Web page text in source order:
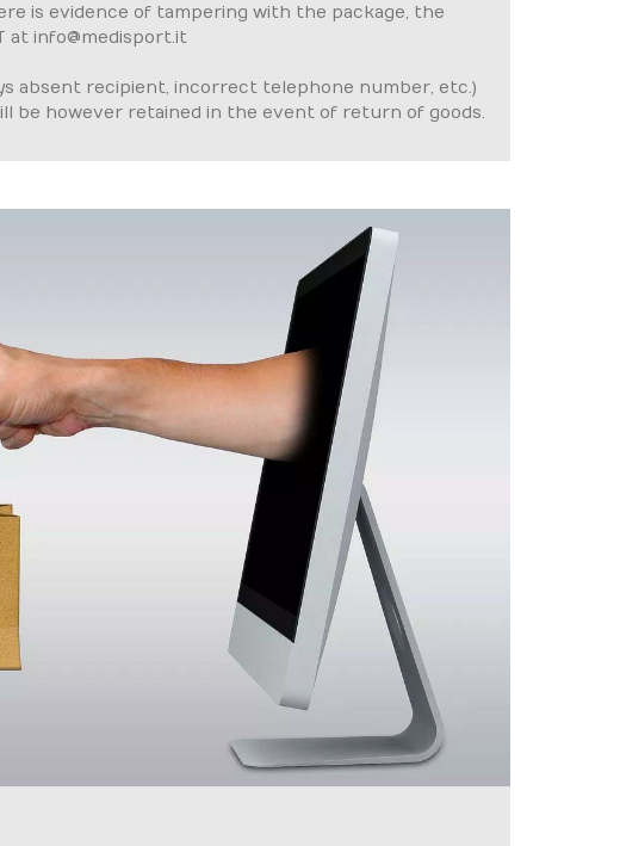
is evidence of tampering with the package, the
at info@medisport.it
absent recipient, incorrect telephone number, etc.)
be however retained in the event of return of goods.